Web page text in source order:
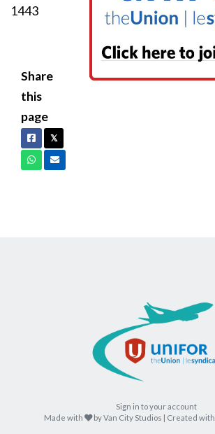
1443
Share
this
page
Facebook
𝕏X
Whatsapp
Email
Sign in to your account
Made with
care
byVan City Studios | Created with